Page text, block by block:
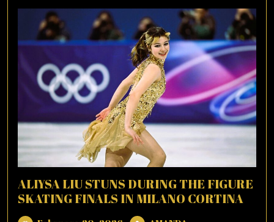
ALIYSA LIU STUNS DURING THE FIGURE
SKATING FINALS IN MILANO CORTINA